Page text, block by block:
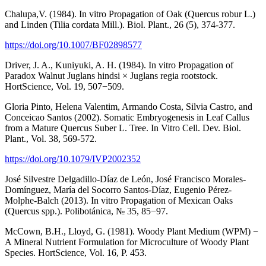
Chalupa,V. (1984). In vitro Propagation of Oak (Quercus robur L.)
and Linden (Tilia cordata Mill.). Biol. Plant., 26 (5), 374-377.
https://doi.org/10.1007/BF02898577
Driver, J. A., Kuniyuki, A. H. (1984). In vitro Propagation of
Paradox Walnut Juglans hindsi × Juglans regia rootstock.
HortScience, Vol. 19, 507−509.
Gloria Pinto, Helena Valentim, Armando Costa, Silvia Castro, and
Conceicao Santos (2002). Somatic Embryogenesis in Leaf Callus
from a Mature Quercus Suber L. Tree. In Vitro Cell. Dev. Biol.
Plant., Vol. 38, 569-572.
https://doi.org/10.1079/IVP2002352
José Silvestre Delgadillo-Díaz de León, José Francisco Morales-
Domínguez, María del Socorro Santos-Díaz, Eugenio Pérez-
Molphe-Balch (2013). In vitro Propagation of Mexican Oaks
(Quercus spp.). Polibotánica, № 35, 85−97.
McCown, B.H., Lloyd, G. (1981). Woody Plant Medium (WPM) −
A Mineral Nutrient Formulation for Microculture of Woody Plant
Species. HortScience, Vol. 16, P. 453.